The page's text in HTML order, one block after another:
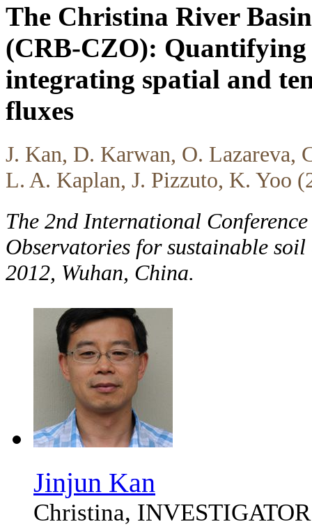
The Christina River
(CRB-CZO): Quantifying
integrating spatial and
fluxes
J. Kan, D. Karwan, O. Lazareva,
L. A. Kaplan, J. Pizzuto, K. Yoo
The 2nd International
Observatories for sustainable
2012, Wuhan, China.
Jinjun Kan
Christina, INVESTIGATOR